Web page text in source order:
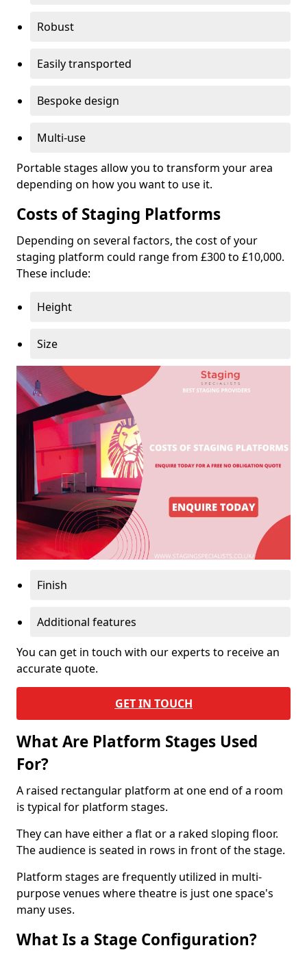
Robust
Easily transported
Bespoke design
Multi-use
Portable stages allow you to transform your area
depending on how you want to use it.
Costs of Staging Platforms
Depending on several factors, the cost of your
staging platform could range from £300 to £10,000.
These include:
Height
Size
Finish
Additional features
You can get in touch with our experts to receive an
accurate quote.
GET IN TOUCH
What Are Platform Stages Used
For?
A raised rectangular platform at one end of a room
is typical for platform stages.
They can have either a flat or a raked sloping floor.
The audience is seated in rows in front of the stage.
Platform stages are frequently utilized in multi-
purpose venues where theatre is just one space's
many uses.
What Is a Stage Configuration?